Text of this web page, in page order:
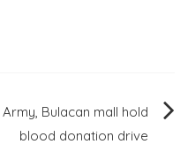
Army, Bulacan mall hold
blood donation drive